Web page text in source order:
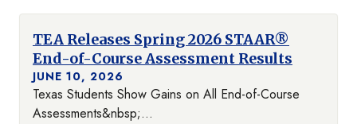
TEA Releases Spring 2026 STAAR®
End-of-Course Assessment Results
JUNE 10, 2026
Texas Students Show Gains on All End-of-Course
Assessments&nbsp;...